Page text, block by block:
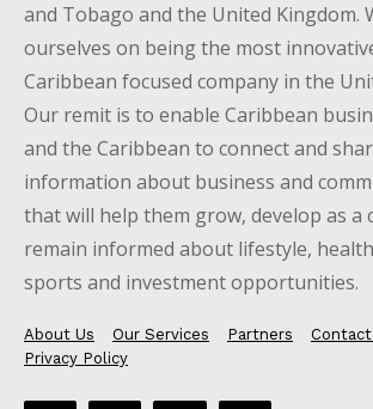
and Tobago and the United Kingdom.
ourselves on being the most
Caribbean focused company in the
Our remit is to enable Caribbean
and the Caribbean to connect and
information about business and
that will help them grow, develop as a
remain informed about lifestyle,
sports and investment opportunities.
About Us Our Services Partners
Contact
Privacy Policy